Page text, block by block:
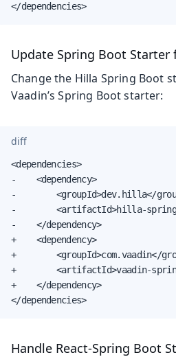
</dependencies>
Update Spring Boot Starter
Change the Hilla Spring Boot
Vaadin’s Spring Boot starter:
diff
<dependencies>
-    <dependency>
-        <groupId>dev.hilla</
-        <artifactId>hilla-
-    </dependency>
+    <dependency>
+        <groupId>com.vaadin</
+        <artifactId>vaadin-
+    </dependency>
</dependencies>
Handle React-Spring Boot